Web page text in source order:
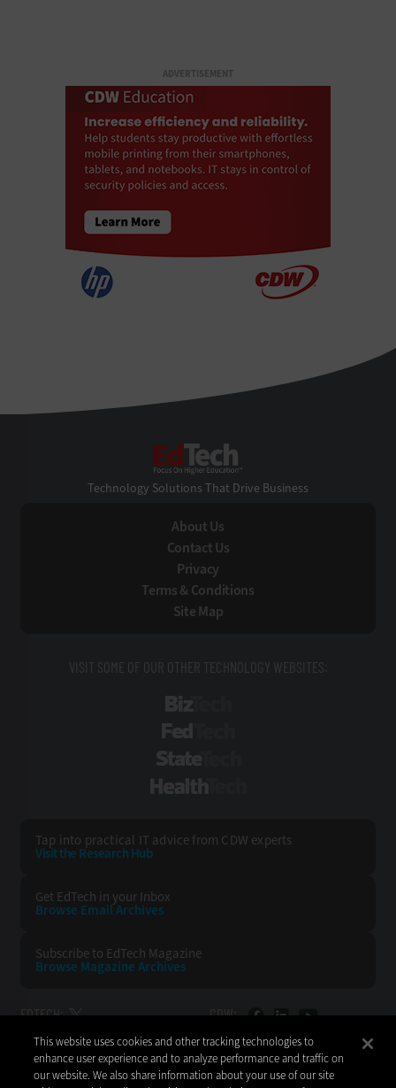
ADVERTISEMENT
Technology Solutions That Drive Business
About Us
Contact Us
Privacy
Terms & Conditions
Site Map
VISIT SOME OF OUR OTHER TECHNOLOGY WEBSITES:
Tap into practical IT advice from CDW experts
Visit the Research Hub
Get EdTech in your Inbox
Browse EmailArchives
Subscribe to EdTech Magazine
Browse Magazine Archives
EDTECH: CDW:
BACK TO TOP
This website uses cookies and other tracking technologies to
enhance user experience and to analyze performance and traffic on
our website. We also share information about your use of our site